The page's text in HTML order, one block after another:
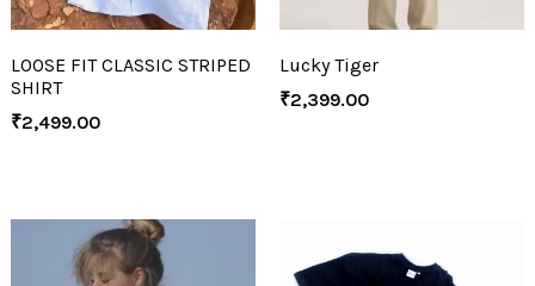
LOOSE FIT CLASSIC STRIPED
SHIRT
₹2,499.00
Lucky Tiger
₹2,399.00